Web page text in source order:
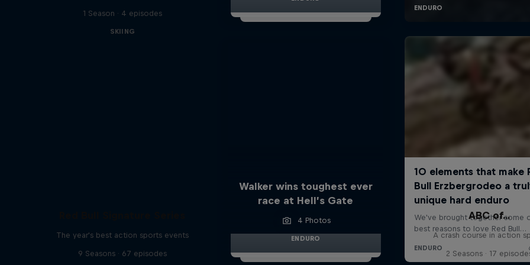
1 Season · 4 episodes
SKIING
Walker wins toughest ever
race at Hell’s Gate
4 Photos
ENDURO
The year's best action sports events
9 Seasons · 67 episodes
ABC of...
A crash course in action
2 Seasons · 17